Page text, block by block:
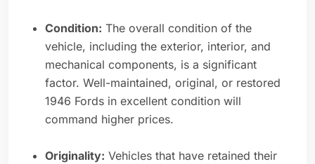
Condition: The overall condition of the
vehicle, including the exterior, interior, and
mechanical components, is a significant
factor. Well-maintained, original, or restored
1946 Fords in excellent condition will
command higher prices.
Originality: Vehicles that have retained their